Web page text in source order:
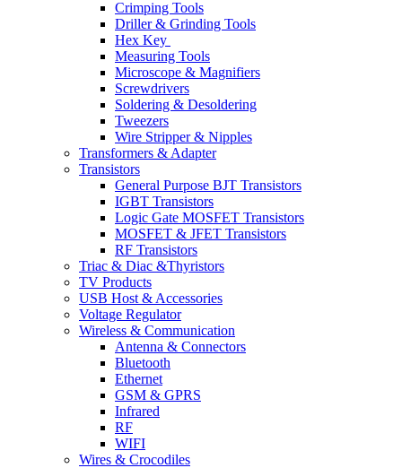
Crimping Tools
Driller & Grinding Tools
Hex Key
Measuring Tools
Microscope & Magnifiers
Screwdrivers
Soldering & Desoldering
Tweezers
Wire Stripper & Nipples
Transformers & Adapter
Transistors
General Purpose BJT Transistors
IGBT Transistors
Logic Gate MOSFET Transistors
MOSFET & JFET Transistors
RF Transistors
Triac & Diac &Thyristors
TV Products
USB Host & Accessories
Voltage Regulator
Wireless & Communication
Antenna & Connectors
Bluetooth
Ethernet
GSM & GPRS
Infrared
RF
WIFI
Wires & Crocodiles